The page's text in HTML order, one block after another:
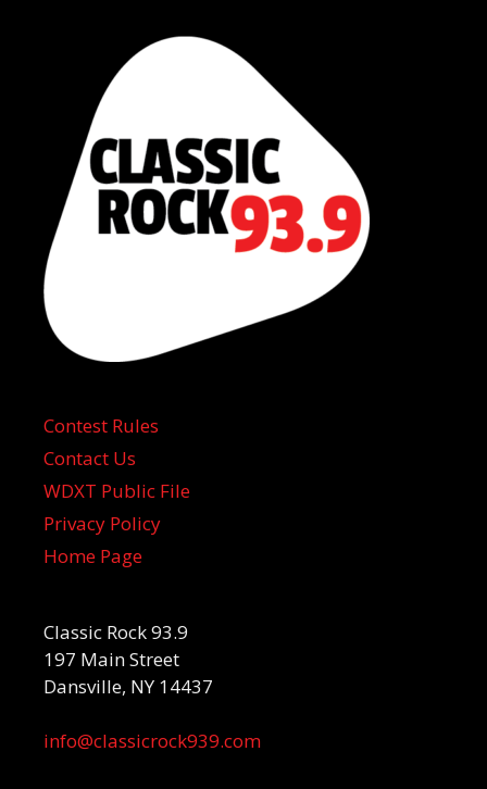
Contest Rules
Contact Us
WDXT Public File
Privacy Policy
Home Page
Classic Rock 93.9
197 Main Street
Dansville, NY 14437
info@classicrock939.com